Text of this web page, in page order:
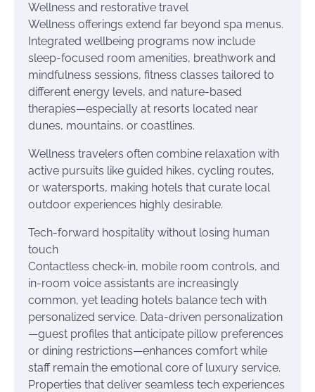
Wellness and restorative travel
Wellness offerings extend far beyond spa menus.
Integrated wellbeing programs now include
sleep-focused room amenities, breathwork and
mindfulness sessions, fitness classes tailored to
different energy levels, and nature-based
therapies—especially at resorts located near
dunes, mountains, or coastlines.
Wellness travelers often combine relaxation with
active pursuits like guided hikes, cycling routes,
or watersports, making hotels that curate local
outdoor experiences highly desirable.
Tech-forward hospitality without losing human
touch
Contactless check-in, mobile room controls, and
in-room voice assistants are increasingly
common, yet leading hotels balance tech with
personalized service. Data-driven personalization
—guest profiles that anticipate pillow preferences
or dining restrictions—enhances comfort while
staff remain the emotional core of luxury service.
Properties that deliver seamless tech experiences